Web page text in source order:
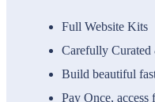
Full Website Kits
Carefully Curated
Build beautiful
Pay Once,